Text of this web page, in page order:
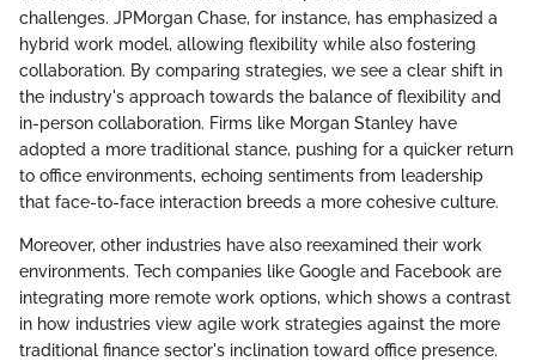
challenges. JPMorgan Chase, for instance, has emphasized a
hybrid work model, allowing flexibility while also fostering
collaboration. By comparing strategies, we see a clear shift in
the industry's approach towards the balance of flexibility and
in-person collaboration. Firms like Morgan Stanley have
adopted a more traditional stance, pushing for a quicker return
to office environments, echoing sentiments from leadership
that face-to-face interaction breeds a more cohesive culture.
Moreover, other industries have also reexamined their work
environments. Tech companies like Google and Facebook are
integrating more remote work options, which shows a contrast
in how industries view agile work strategies against the more
traditional finance sector's inclination toward office presence.